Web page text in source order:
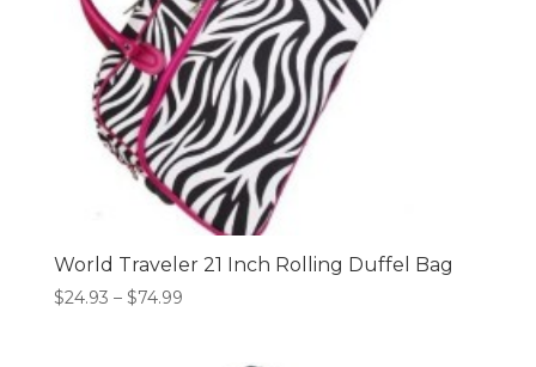
World Traveler 21 Inch Rolling Duffel Bag
$24.93 – $74.99Price